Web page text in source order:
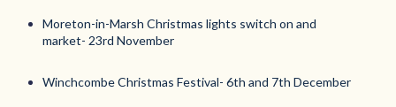
Moreton-in-Marsh Christmas lights switch on and
market- 23rd November
Winchcombe Christmas Festival- 6th and 7th December